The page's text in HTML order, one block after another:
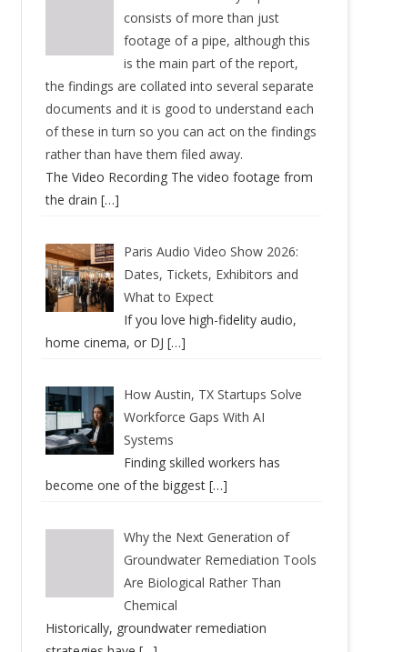
consists of more than just
footage of a pipe, although this
is the main part of the report,
the findings are collated into several separate
documents and it is good to understand each
of these in turn so you can act on the findings
rather than have them filed away.
The Video Recording The video footage from
the drain[…]
Paris Audio Video Show 2026:
Dates, Tickets, Exhibitors and
What to Expect
If you love high-fidelity audio,
home cinema, or DJ[…]
How Austin, TX Startups Solve
Workforce Gaps With AI
Systems
Finding skilled workers has
become one of the biggest[…]
Why the Next Generation of
Groundwater Remediation Tools
Are Biological Rather Than
Chemical
Historically, groundwater remediation